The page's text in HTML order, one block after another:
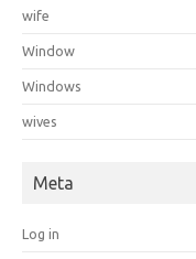
wife
Window
Windows
wives
Meta
Log in